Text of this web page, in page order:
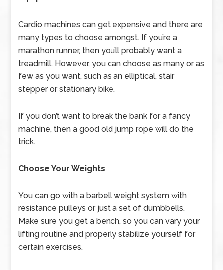
Cardio machines can get expensive and there are
many types to choose amongst. If you’re a
marathon runner, then you’ll probably want a
treadmill. However, you can choose as many or as
few as you want, such as an elliptical, stair
stepper or stationary bike.
If you don’t want to break the bank for a fancy
machine, then a good old jump rope will do the
trick.
Choose Your Weights
You can go with a barbell weight system with
resistance pulleys or just a set of dumbbells.
Make sure you get a bench, so you can vary your
lifting routine and properly stabilize yourself for
certain exercises.